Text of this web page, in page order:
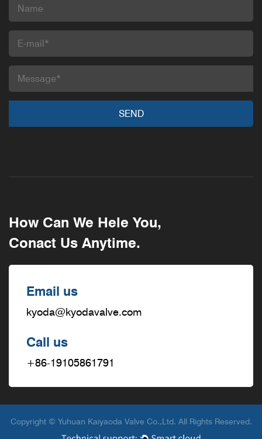
How Can We Hele You,
Conact Us Anytime.
Email us
kyoda@kyodavalve.com
Call us
+86-19105861791
Copyright © Yuhuan Kaiyaoda Valve Co.,Ltd. All Rights Reserved.